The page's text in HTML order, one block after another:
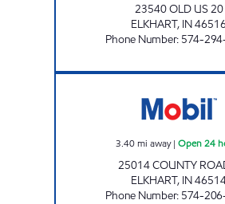
23540 OLD US 20
ELKHART, IN46516
Phone Number: 574-
3.40mi away| Open 24
25014 COUNTY
ELKHART, IN
Phone Number: 574-